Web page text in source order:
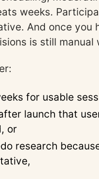
weeks.
And once you
is still manual
for usable
launch that
or
research